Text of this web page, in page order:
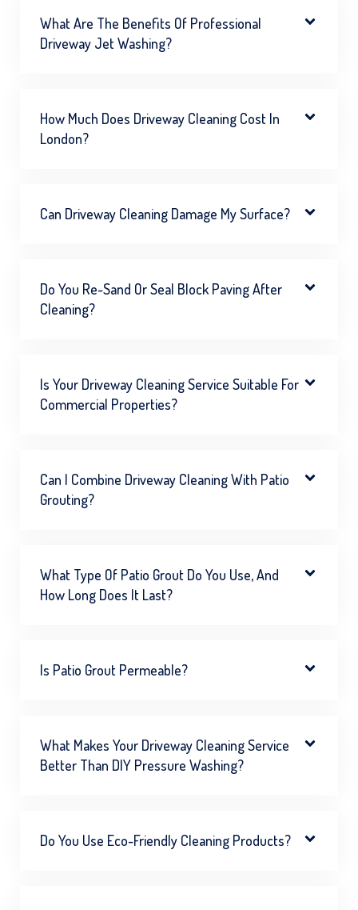
What Are The Benefits Of Professional
Driveway Jet Washing?
How Much Does Driveway Cleaning Cost In
London?
Can Driveway Cleaning Damage My Surface?
Do You Re-Sand Or Seal Block Paving After
Cleaning?
Is Your Driveway Cleaning Service Suitable For
Commercial Properties?
Can I Combine Driveway Cleaning With Patio
Grouting?
What Type Of Patio Grout Do You Use, And
How Long Does It Last?
Is Patio Grout Permeable?
What Makes Your Driveway Cleaning Service
Better Than DIY Pressure Washing?
Do You Use Eco-Friendly Cleaning Products?